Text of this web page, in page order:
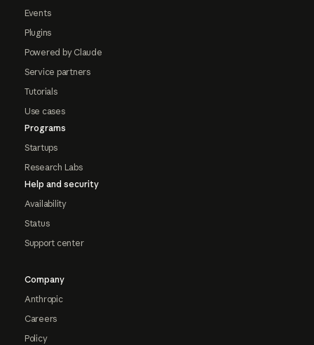
Events
Plugins
Powered by Claude
Service partners
Tutorials
Use cases
Programs
Startups
Research Labs
Help and security
Availability
Status
Support center
Company
Anthropic
Careers
Policy